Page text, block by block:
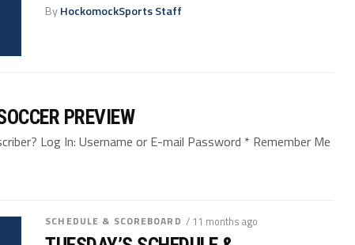
ByHockomockSports Staff
PREVIEW
Log In: Username or E-mail Password * Remember Me
SCHEDULE & SCOREBOARD / 11 months ago